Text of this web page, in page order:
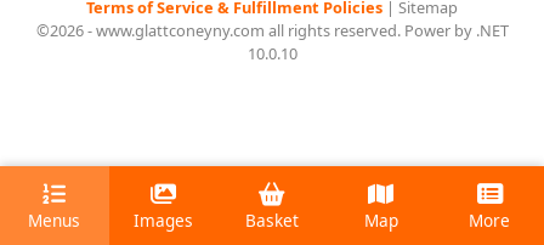
Terms of Service & Fulfillment Policies | Sitemap
©2026 - www.glattconeyny.com all rights reserved. Power by .NET
10.0.10
Menus Images Basket Map More